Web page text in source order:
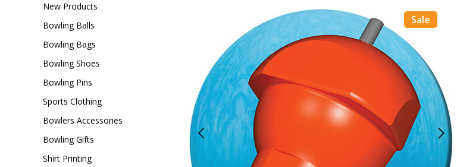
New Products
Bowling Balls
Bowling Bags
Bowling Shoes
Bowling Pins
Sports Clothing
Bowlers Accessories
Bowling Gifts
Shirt Printing
Sale